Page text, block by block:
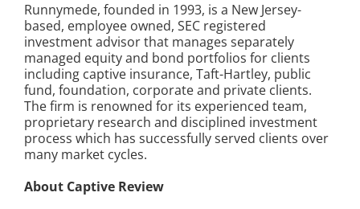
Runnymede, founded in 1993, is a New Jersey-
based, employee owned, SEC registered
investment advisor that manages separately
managed equity and bond portfolios for clients
including captive insurance, Taft-Hartley, public
fund, foundation, corporate and private clients.
The firm is renowned for its experienced team,
proprietary research and disciplined investment
process which has successfully served clients over
many market cycles.
About Captive Review